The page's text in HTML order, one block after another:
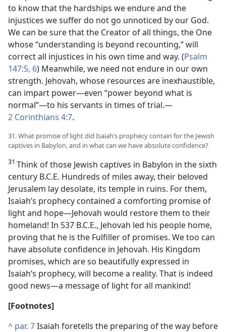
to know that the hardships we endure and the
injustices we suffer do not go unnoticed by our God.
We can be sure that the Creator of all things, the One
whose “understanding is beyond recounting,” will
correct all injustices in his own time and way. (Psalm
147:5, 6) Meanwhile, we need not endure in our own
strength. Jehovah, whose resources are inexhaustible,
can impart power​—even “power beyond what is
normal”—​to his servants in times of trial.​—
2 Corinthians 4:7.
31. What promise of light did Isaiah’s prophecy contain for the Jewish
captives in Babylon, and in what can we have absolute confidence?
31 Think of those Jewish captives in Babylon in the sixth
century B.C.E. Hundreds of miles away, their beloved
Jerusalem lay desolate, its temple in ruins. For them,
Isaiah’s prophecy contained a comforting promise of
light and hope​—Jehovah would restore them to their
homeland! In 537 B.C.E., Jehovah led his people home,
proving that he is the Fulfiller of promises. We too can
have absolute confidence in Jehovah. His Kingdom
promises, which are so beautifully expressed in
Isaiah’s prophecy, will become a reality. That is indeed
good news​—a message of light for all mankind!
[Footnotes]
^ par. 7Isaiah foretells the preparing of the way before